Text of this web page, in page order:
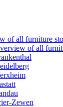
of all furniture
of all
Zewen